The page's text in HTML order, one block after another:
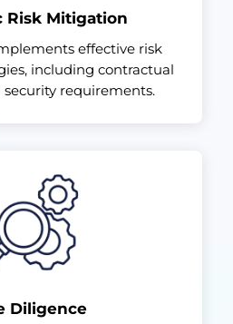
Risk Mitigation
effective risk
including contractual
security requirements.
Diligence